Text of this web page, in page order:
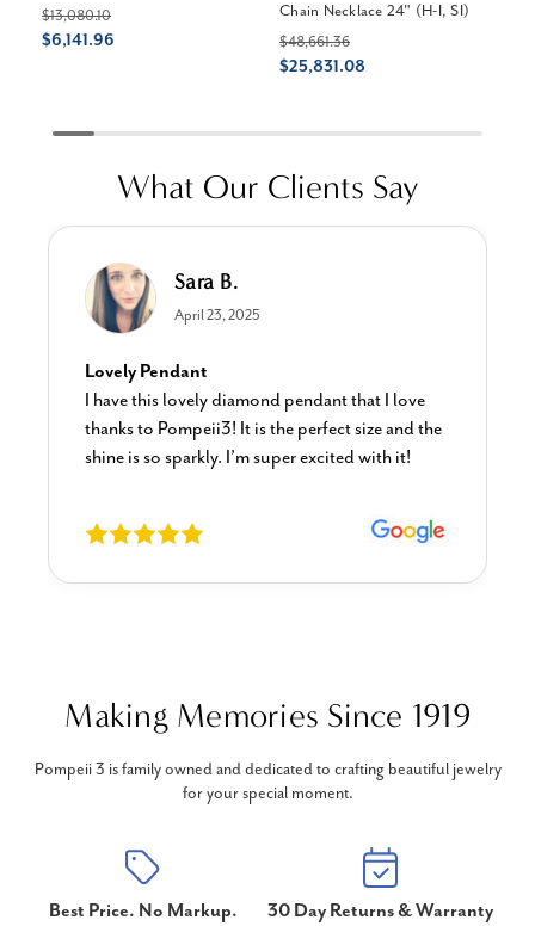
$13,080.10
$6,141.96
Chain Necklace 24" (H-I, SI)
$48,661.36
$25,831.08
What Our Clients Say
Sara B.
April 23, 2025
Lovely Pendant
I have this lovely diamond pendant that I love
thanks to Pompeii3! It is the perfect size and the
shine is so sparkly. I’m super excited with it!
Making Memories Since 1919
Pompeii 3 is family owned and dedicated to crafting beautiful jewelry
for your special moment.
Best Price. No Markup. 30 Day Returns & Warranty